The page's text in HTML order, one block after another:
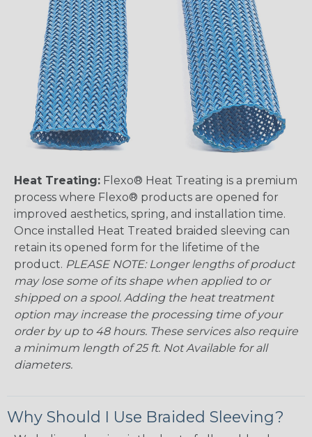
Heat Treating: Flexo® Heat Treating is a premium
process where Flexo® products are opened for
improved aesthetics, spring, and installation time.
Once installed Heat Treated braided sleeving can
retain its opened form for the lifetime of the
product. PLEASE NOTE: Longer lengths of product
may lose some of its shape when applied to or
shipped on a spool. Adding the heat treatment
option may increase the processing time of your
order by up to 48 hours. These services also require
a minimum length of 25 ft. Not Available for all
diameters.
Why Should I Use Braided Sleeving?